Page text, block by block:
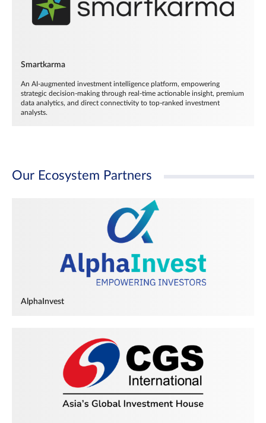
Smartkarma
An AI-augmented investment intelligence platform, empowering
strategic decision-making through real-time actionable insight, premium
data analytics, and direct connectivity to top-ranked investment
analysts.
Our Ecosystem Partners
AlphaInvest